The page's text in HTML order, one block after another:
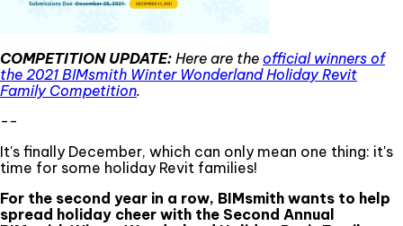
COMPETITION UPDATE: Here are the official winners of
the 2021 BIMsmith Winter Wonderland Holiday Revit
Family Competition.
--
It's finally December, which can only mean one thing: it's
time for some holiday Revit families!
For the second year in a row, BIMsmith wants to help
spread holiday cheer with the Second Annual